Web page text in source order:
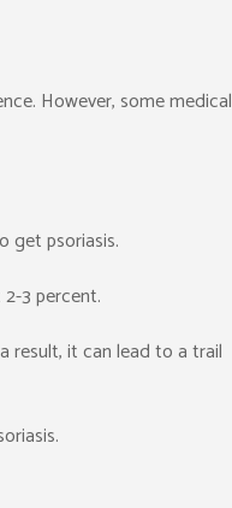
However, some medical
get psoriasis.
3 percent.
result, it can lead to a trail